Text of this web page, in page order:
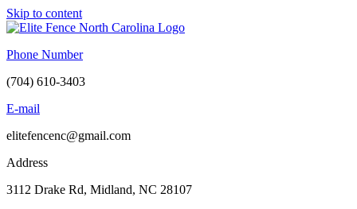
Skip to content
Phone Number
(704) 610-3403
E-mail
elitefencenc@gmail.com
Address
3112 Drake Rd, Midland, NC 28107